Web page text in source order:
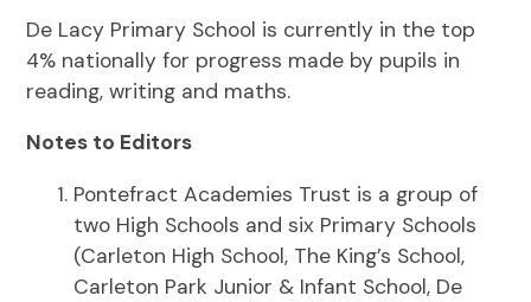
De Lacy Primary School is currently in the top
4% nationally for progress made by pupils in
reading, writing and maths.
Notes to Editors
Pontefract Academies Trust is a group of
two High Schools and six Primary Schools
(Carleton High School, The King’s School,
Carleton Park Junior & Infant School, De